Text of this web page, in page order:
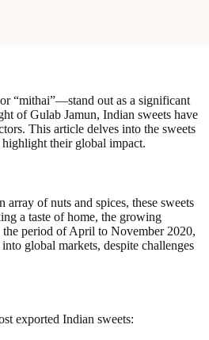
“mithai”—stand out as a significant
of Gulab Jamun, Indian sweets have
This article delves into the sweets
highlight their global impact.
of nuts and spices, these sweets
a taste of home, the growing
period of April to November 2020,
global markets, despite challenges
exported Indian sweets: